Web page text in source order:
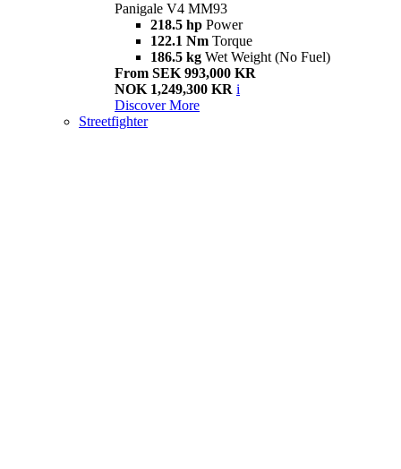
Panigale V4 MM93
218.5 hp Power
122.1 Nm Torque
186.5 kg Wet Weight (No Fuel)
From SEK 993,000 KR
NOK 1,249,300 KR i
Discover More
Streetfighter